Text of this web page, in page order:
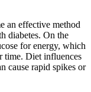
an effective method
diabetes. On the
for energy, which
time. Diet influences
cause rapid spikes or